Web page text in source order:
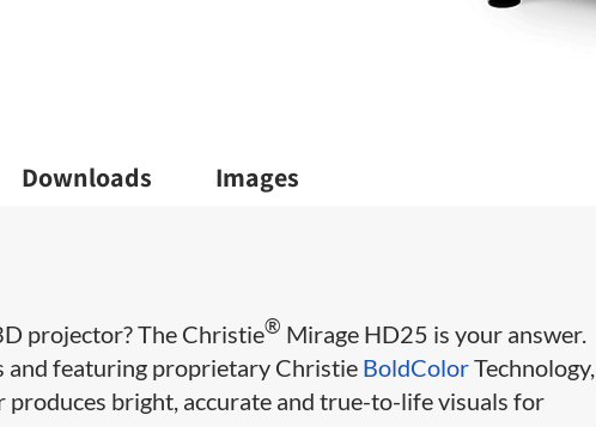
Downloads Images
projector? The Christie® Mirage HD25 is your answer.
and featuring proprietary Christie BoldColor
bright, accurate and true-to-life visuals for